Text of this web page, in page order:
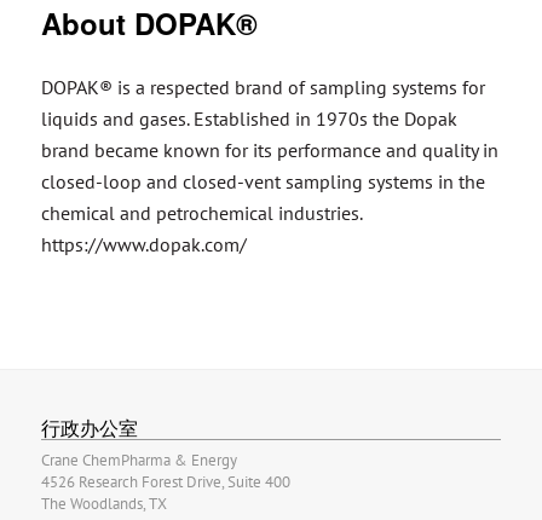
About DOPAK®
DOPAK® is a respected brand of sampling systems for
liquids and gases. Established in 1970s the Dopak
brand became known for its performance and quality in
closed-loop and closed-vent sampling systems in the
chemical and petrochemical industries.
https://www.dopak.com/
行政办公室
Crane ChemPharma & Energy
4526 Research Forest Drive, Suite 400
The Woodlands, TX